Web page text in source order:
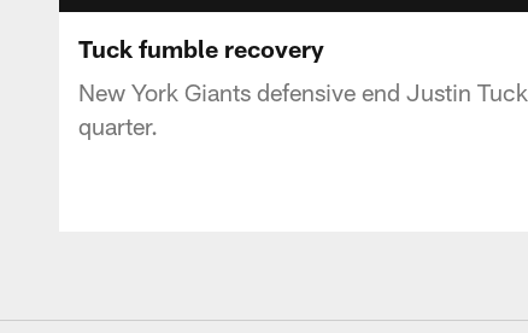
Tuck fumble recovery
New York Giants defensive end Justin
quarter.